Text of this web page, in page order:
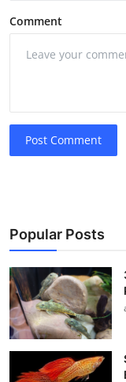
Comment
Post Comment
Popular Posts